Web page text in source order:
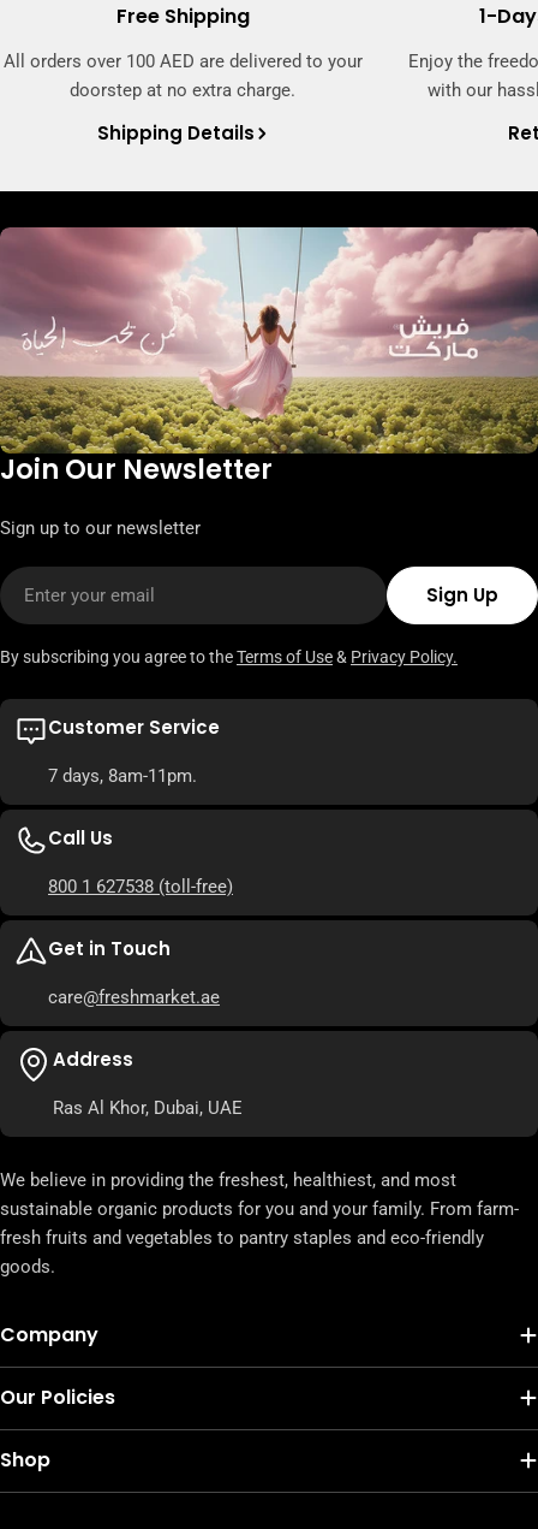
Free Shipping
All orders over 100 AED are delivered to your
doorstep at no extra charge.
Shipping Details
1-
Enjoy the
with our
Join Our Newsletter
Sign up to our newsletter
Email
Sign Up
By subscribing you agree to theTerms of Use& Privacy Policy.
Customer Service
7 days, 8am-11pm.
Call Us
800 1 627538 (toll-free)
Get in Touch
care@freshmarket.ae
Address
Ras Al Khor, Dubai, UAE
We believe in providing the freshest, healthiest, and most
sustainable organic products for you and your family. From farm-
fresh fruits and vegetables to pantry staples and eco-friendly
goods.
Company
Our Policies
Shop